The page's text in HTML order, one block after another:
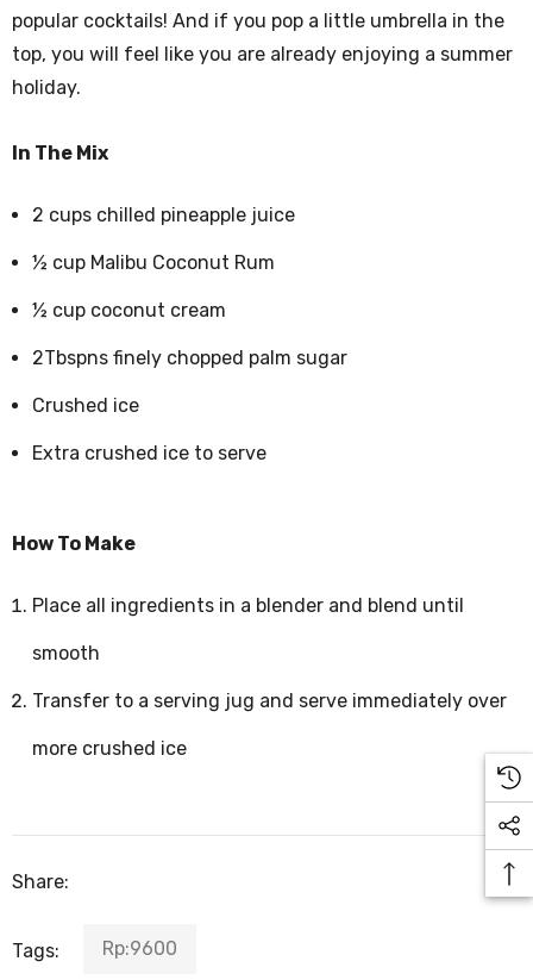
popular cocktails! And if you pop a little umbrella in the
top, you will feel like you are already enjoying a summer
holiday.
In The Mix
2 cups chilled pineapple juice
½ cup Malibu Coconut Rum
½ cup coconut cream
2Tbspns finely chopped palm sugar
Crushed ice
Extra crushed ice to serve
How To Make
Place all ingredients in a blender and blend until
smooth
Transfer to a serving jug and serve immediately over
more crushed ice
Share:
Tags: Rp:9600